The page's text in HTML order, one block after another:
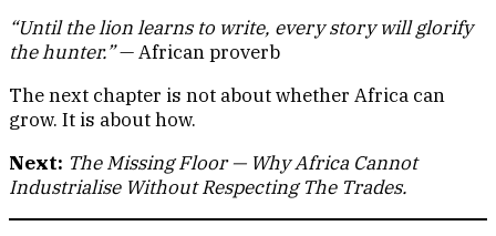
“Until the lion learns to write, every story will glorify
the hunter.”— African proverb
The next chapter is not about whether Africa can
grow. It is about how.
Next: The Missing Floor — Why Africa Cannot
Industrialise Without Respecting The Trades.